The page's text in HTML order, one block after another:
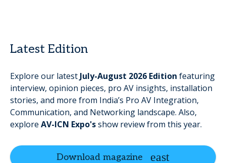
Latest Edition
Explore our latest July-August 2026 Edition featuring
interview, opinion pieces, pro AV insights, installation
stories, and more from India’s Pro AV Integration,
Communication, and Networking landscape. Also,
explore AV-ICN Expo'sshow review from this year.
Download magazine